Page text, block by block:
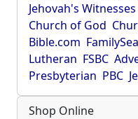
Jehovah's Witnesses
Church of God
Bible.com
Lutheran FSBC
Presbyterian PBC
Shop Online